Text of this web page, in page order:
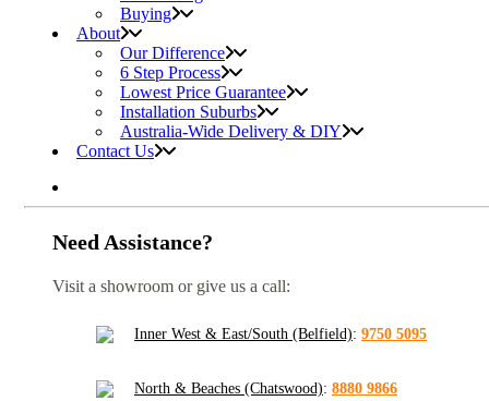
Buying
About
Our Difference
6 Step Process
Lowest Price Guarantee
Installation Suburbs
Australia-Wide Delivery & DIY
Contact Us
Need Assistance?
Visit a showroom or give us a call:
Inner West & East/South (Belfield): 9750 5095
North & Beaches (Chatswood): 8880 9866